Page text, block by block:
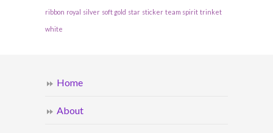
ribbon royal silver soft gold star sticker team spirit trinket
white
Home
About